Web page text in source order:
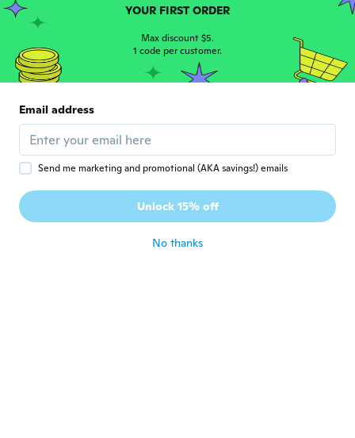
Excelente qualidade!
V Joined 2016 · 6 reviews
antes do prazo
C Carlos
Joined 2020 · 6 reviews
YOUR FIRST ORDER
Max discount $5.
1 code per customer.
Email address
Send me marketing and promotional (AKA savings!) emails
Unlock 15% off
No thanks